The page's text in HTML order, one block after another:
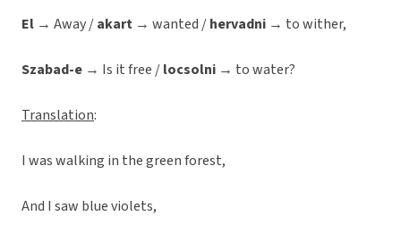
El → Away /akart → wanted /hervadni → to wither,
Szabad-e → Is it free /locsolni → to water?
Translation:
I was walking in the green forest,
And I saw blue violets,